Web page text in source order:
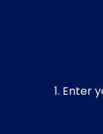
1. Enter